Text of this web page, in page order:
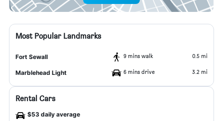
Most Popular Landmarks
Fort Sewall 9 mins walk 0.5 mi
Marblehead Light 6 mins drive 3.2 mi
Rental Cars
$53 daily average